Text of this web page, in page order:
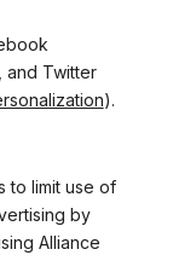
and Twitter
).
to limit use of
by
Alliance